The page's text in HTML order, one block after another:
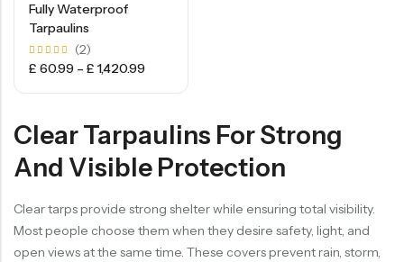
Fully Waterproof
Tarpaulins
Rated
5.00
(2)
£ 60.99 – £ 1,420.99
Clear Tarpaulins For Strong
And Visible Protection
Clear tarps provide strong shelter while ensuring total visibility.
Most people choose them when they desire safety, light, and
open views at the same time. These covers prevent rain, storm,